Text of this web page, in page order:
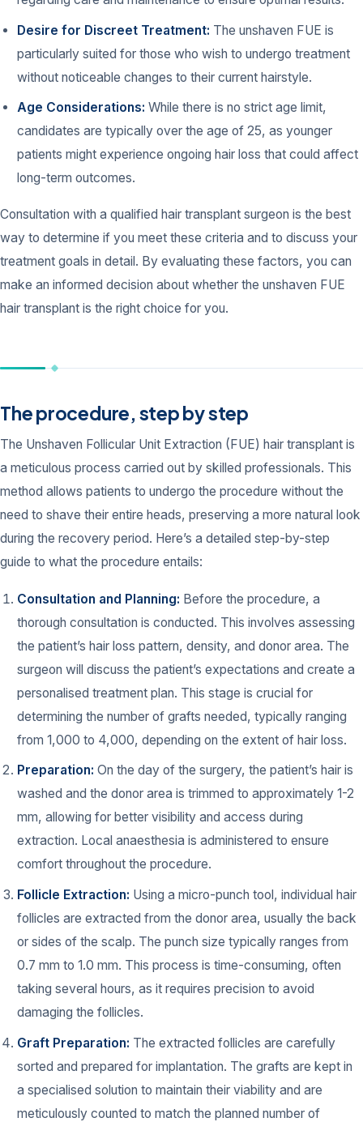
Desire for Discreet Treatment: The unshaven FUE is
particularly suited for those who wish to undergo treatment
without noticeable changes to their current hairstyle.
Age Considerations: While there is no strict age limit,
candidates are typically over the age of 25, as younger
patients might experience ongoing hair loss that could affect
long-term outcomes.
Consultation with a qualified hair transplant surgeon is the best
way to determine if you meet these criteria and to discuss your
treatment goals in detail. By evaluating these factors, you can
make an informed decision about whether the unshaven FUE
hair transplant is the right choice for you.
The procedure, step by step
The Unshaven Follicular Unit Extraction (FUE) hair transplant is
a meticulous process carried out by skilled professionals. This
method allows patients to undergo the procedure without the
need to shave their entire heads, preserving a more natural look
during the recovery period. Here’s a detailed step-by-step
guide to what the procedure entails:
Consultation and Planning: Before the procedure, a
thorough consultation is conducted. This involves assessing
the patient’s hair loss pattern, density, and donor area. The
surgeon will discuss the patient’s expectations and create a
personalised treatment plan. This stage is crucial for
determining the number of grafts needed, typically ranging
from 1,000 to 4,000, depending on the extent of hair loss.
Preparation: On the day of the surgery, the patient’s hair is
washed and the donor area is trimmed to approximately 1-2
mm, allowing for better visibility and access during
extraction. Local anaesthesia is administered to ensure
comfort throughout the procedure.
Follicle Extraction: Using a micro-punch tool, individual hair
follicles are extracted from the donor area, usually the back
or sides of the scalp. The punch size typically ranges from
0.7 mm to 1.0 mm. This process is time-consuming, often
taking several hours, as it requires precision to avoid
damaging the follicles.
Graft Preparation: The extracted follicles are carefully
sorted and prepared for implantation. The grafts are kept in
a specialised solution to maintain their viability and are
meticulously counted to match the planned number of